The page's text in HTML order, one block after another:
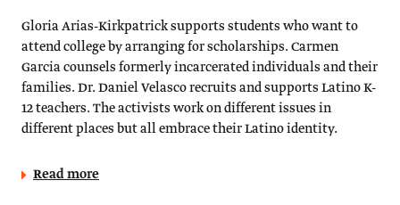
Gloria Arias-Kirkpatrick supports students who want to
attend college by arranging for scholarships. Carmen
Garcia counsels formerly incarcerated individuals and their
families. Dr. Daniel Velasco recruits and supports Latino K-
12 teachers. The activists work on different issues in
different places but all embrace their Latino identity.
Read more